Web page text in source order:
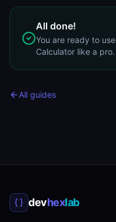
All done!
You are ready to use
Calculator like a pro.
All guides
devhexlab